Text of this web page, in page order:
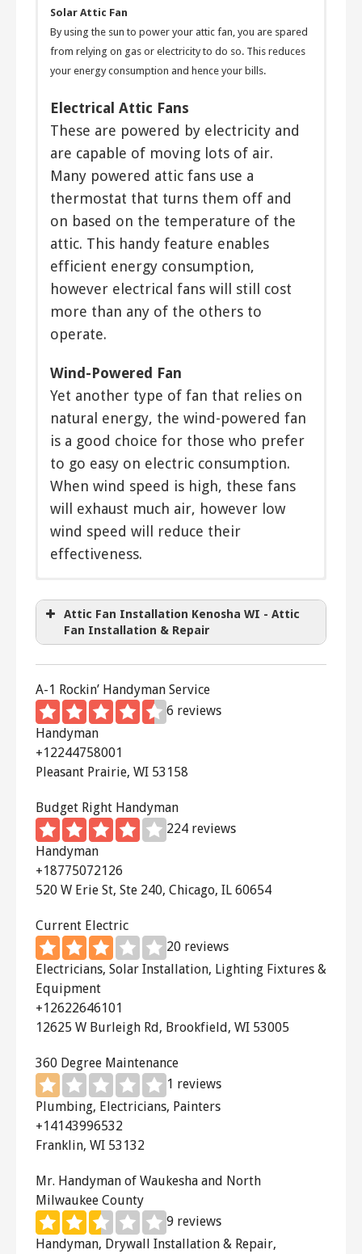
Solar Attic Fan
By using the sun to power your attic fan, you are spared
from relying on gas or electricity to do so. This reduces
your energy consumption and hence your bills.
Electrical Attic Fans
These are powered by electricity and
are capable of moving lots of air.
Many powered attic fans use a
thermostat that turns them off and
on based on the temperature of the
attic. This handy feature enables
efficient energy consumption,
however electrical fans will still cost
more than any of the others to
operate.
Wind-Powered Fan
Yet another type of fan that relies on
natural energy, the wind-powered fan
is a good choice for those who prefer
to go easy on electric consumption.
When wind speed is high, these fans
will exhaust much air, however low
wind speed will reduce their
effectiveness.
temperature.
TheAirVent Attic Ventilatorhelps
bring coolness to your attic during hot
summer days. Stop the heat in your
attic from radiating through your
home!
adjustable thermostat and humidistat
so that you can control the
temperature and humidity levels in
your home.
TheLomanco Addavant Gable
Ventilator uses balanced blades to
quietly and smoothly pull the hot air
out of your attic. The thermostat is
adjustable.
for fast attic cooling. It is extremely
quiet and operates automatically with
no fuss installation.
Rand Solar Attic Fan
adjustable angle mount and
thermostat. Use this fan to cool your
attic and cut your cooling costs!
Two speed
Variable speed
Thermostatically controlled
Timer
Remote control
Solar powered
Attic Fan Installation Kenosha WI - Attic
Fan Installation & Repair
A-1 Rockin’ Handyman Service
6 reviews
Handyman
+12244758001
Pleasant Prairie, WI 53158
Budget Right Handyman
224 reviews
Handyman
+18775072126
520 W Erie St, Ste 240, Chicago, IL 60654
Current Electric
20 reviews
Electricians, Solar Installation, Lighting Fixtures &
Equipment
+12622646101
12625 W Burleigh Rd, Brookfield, WI 53005
360 Degree Maintenance
1 reviews
Plumbing, Electricians, Painters
+14143996532
Franklin, WI 53132
Mr. Handyman of Waukesha and North
Milwaukee County
9 reviews
Handyman, Drywall Installation & Repair,